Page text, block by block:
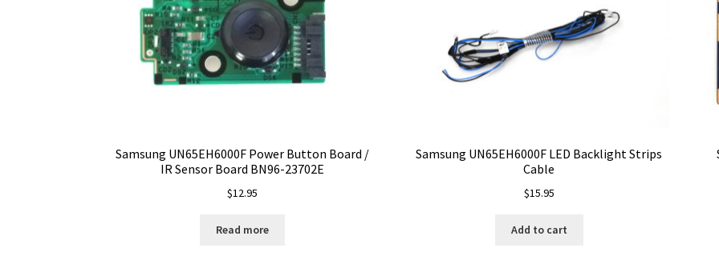
Samsung UN65EH6000F Power Button Board /
IR Sensor Board BN96-23702E
$12.95
Read more
Samsung UN65EH6000F LED Backlight Strips
Cable
$15.95
Add to cart